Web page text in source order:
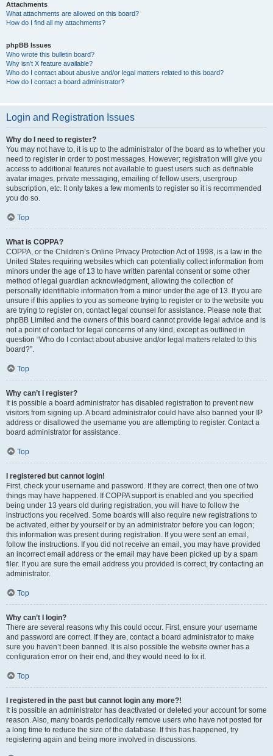
Attachments
What attachments are allowed on this board?
How do I find all my attachments?
phpBB Issues
Who wrote this bulletin board?
Why isn’t X feature available?
Who do I contact about abusive and/or legal matters related to this board?
How do I contact a board administrator?
Login and Registration Issues
Why do I need to register?
You may not have to, it is up to the administrator of the board as to whether you
need to register in order to post messages. However; registration will give you
access to additional features not available to guest users such as definable
avatar images, private messaging, emailing of fellow users, usergroup
subscription, etc. It only takes a few moments to register so it is recommended
you do so.
Top
What is COPPA?
COPPA, or the Children’s Online Privacy Protection Act of 1998, is a law in the
United States requiring websites which can potentially collect information from
minors under the age of 13 to have written parental consent or some other
method of legal guardian acknowledgment, allowing the collection of
personally identifiable information from a minor under the age of 13. If you are
unsure if this applies to you as someone trying to register or to the website you
are trying to register on, contact legal counsel for assistance. Please note that
phpBB Limited and the owners of this board cannot provide legal advice and is
not a point of contact for legal concerns of any kind, except as outlined in
question “Who do I contact about abusive and/or legal matters related to this
board?”.
Top
Why can’t I register?
It is possible a board administrator has disabled registration to prevent new
visitors from signing up. A board administrator could have also banned your IP
address or disallowed the username you are attempting to register. Contact a
board administrator for assistance.
Top
I registered but cannot login!
First, check your username and password. If they are correct, then one of two
things may have happened. If COPPA support is enabled and you specified
being under 13 years old during registration, you will have to follow the
instructions you received. Some boards will also require new registrations to
be activated, either by yourself or by an administrator before you can logon;
this information was present during registration. If you were sent an email,
follow the instructions. If you did not receive an email, you may have provided
an incorrect email address or the email may have been picked up by a spam
filer. If you are sure the email address you provided is correct, try contacting an
administrator.
Top
Why can’t I login?
There are several reasons why this could occur. First, ensure your username
and password are correct. If they are, contact a board administrator to make
sure you haven’t been banned. It is also possible the website owner has a
configuration error on their end, and they would need to fix it.
Top
I registered in the past but cannot login any more?!
It is possible an administrator has deactivated or deleted your account for some
reason. Also, many boards periodically remove users who have not posted for
a long time to reduce the size of the database. If this has happened, try
registering again and being more involved in discussions.